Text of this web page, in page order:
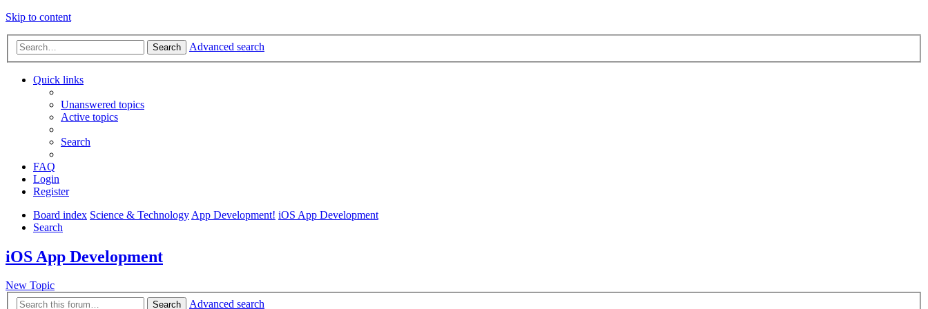
Skip to content
Search Advanced search
Quick links
Unanswered topics
Active topics
Search
FAQ
Login
Register
Board index Science & Technology App Development! iOS App Development
Search
iOS App Development
New Topic
Search Advanced search